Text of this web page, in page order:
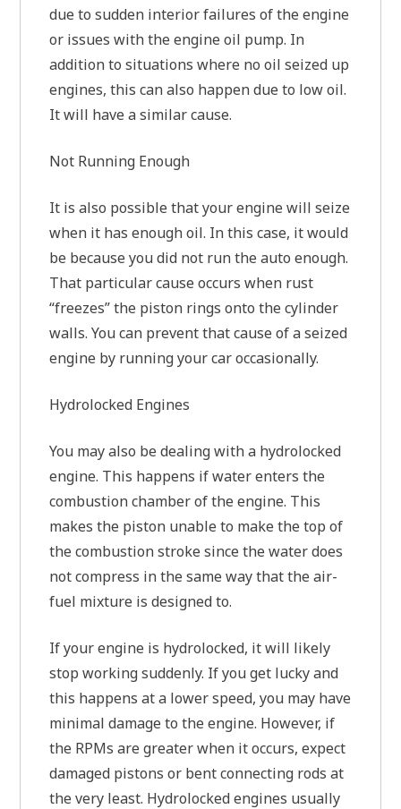
due to sudden interior failures of the engine
or issues with the engine oil pump. In
addition to situations where no oil seized up
engines, this can also happen due to low oil.
It will have a similar cause.
Not Running Enough
It is also possible that your engine will seize
when it has enough oil. In this case, it would
be because you did not run the auto enough.
That particular cause occurs when rust
“freezes” the piston rings onto the cylinder
walls. You can prevent that cause of a seized
engine by running your car occasionally.
Hydrolocked Engines
You may also be dealing with a hydrolocked
engine. This happens if water enters the
combustion chamber of the engine. This
makes the piston unable to make the top of
the combustion stroke since the water does
not compress in the same way that the air-
fuel mixture is designed to.
If your engine is hydrolocked, it will likely
stop working suddenly. If you get lucky and
this happens at a lower speed, you may have
minimal damage to the engine. However, if
the RPMs are greater when it occurs, expect
damaged pistons or bent connecting rods at
the very least. Hydrolocked engines usually